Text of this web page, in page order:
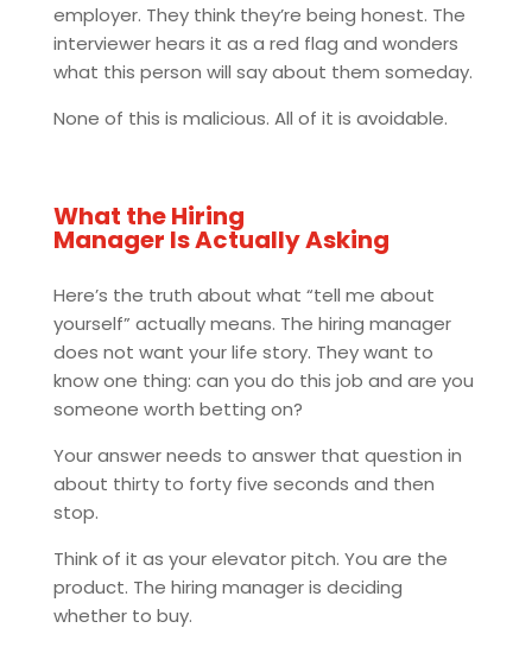
employer. They think they’re being honest. The
interviewer hears it as a red flag and wonders
what this person will say about them someday.
None of this is malicious. All of it is avoidable.
What the Hiring
Manager Is Actually Asking
Here’s the truth about what “tell me about
yourself” actually means. The hiring manager
does not want your life story. They want to
know one thing: can you do this job and are you
someone worth betting on?
Your answer needs to answer that question in
about thirty to forty five seconds and then
stop.
Think of it as your elevator pitch. You are the
product. The hiring manager is deciding
whether to buy.